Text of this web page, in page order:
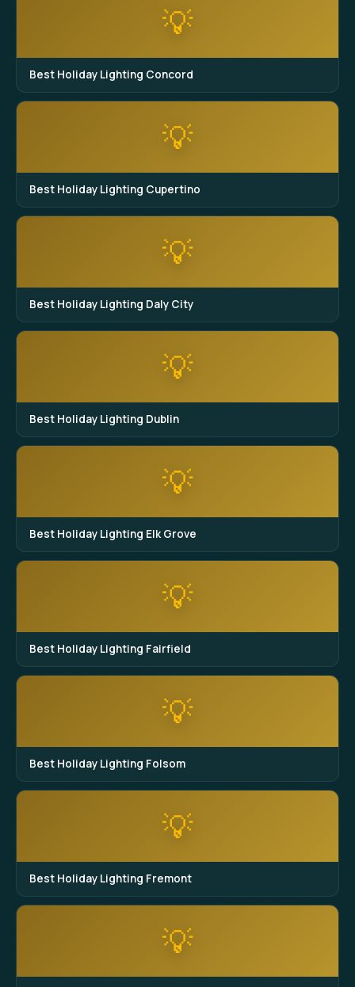
💡
Best Holiday Lighting Concord
💡
Best Holiday Lighting Cupertino
💡
Best Holiday Lighting Daly City
💡
Best Holiday Lighting Dublin
💡
Best Holiday Lighting Elk Grove
💡
Best Holiday Lighting Fairfield
💡
Best Holiday Lighting Folsom
💡
Best Holiday Lighting Fremont
💡